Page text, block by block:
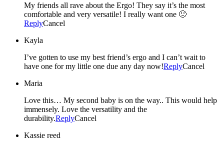
My friends all rave about the Ergo! They say it’s the most
comfortable and very versatile! I really want one 🙂
ReplyCancel
Kayla
I’ve gotten to use my best friend’s ergo and I can’t wait to
have one for my little one due any day now!ReplyCancel
Maria
Love this… My second baby is on the way.. This would help
immensely. Love the versatility and the
durability.ReplyCancel
Kassie reed